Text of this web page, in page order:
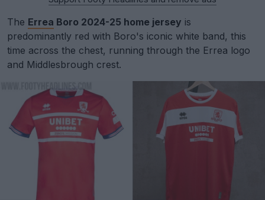
The Errea Boro 2024-25 home jersey is
predominantly red with Boro's iconic white band, this
time across the chest, running through the Errea logo
and Middlesbrough crest.